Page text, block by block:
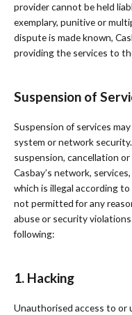
provider cannot be held
exemplary, punitive or
dispute is made known,
providing the services to
Suspension of
Suspension of services
system or network
suspension, cancellation
Casbay’s network,
which is illegal according
not permitted for any
abuse or security
following:
1. Hacking
Unauthorised access to or